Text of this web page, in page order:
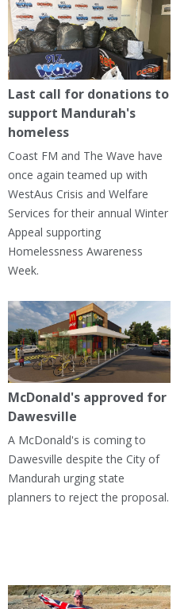
Last call for donations to
support Mandurah's
homeless
Coast FM and The Wave have
once again teamed up with
WestAus Crisis and Welfare
Services for their annual Winter
Appeal supporting
Homelessness Awareness
Week.
McDonald's approved for
Dawesville
A McDonald's is coming to
Dawesville despite the City of
Mandurah urging state
planners to reject the proposal.